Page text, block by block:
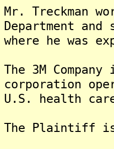
Mr. Treckman
Department
where he was
The 3M
corporation
U.S. health
The Plaintiff is